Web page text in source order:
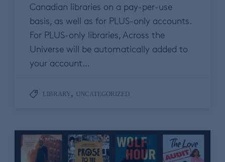
Canadian libraries on a pay-per-use
basis, as well as for PLUS-only accounts.
For PLUS-only libraries, Across the
Universe will be automatically added to
your account…
LIBRARY, UNCATEGORIZED